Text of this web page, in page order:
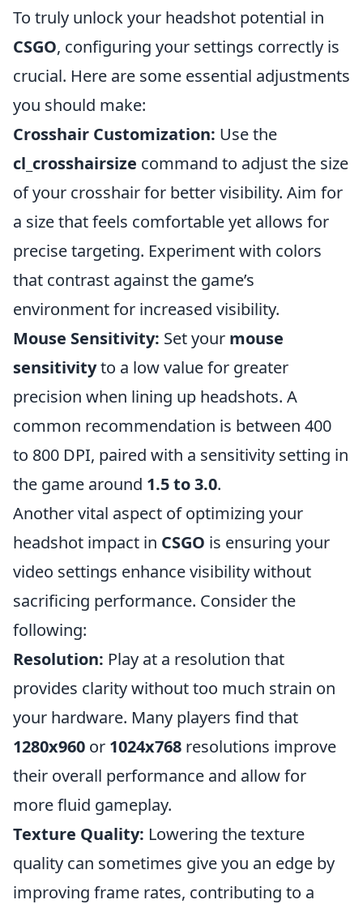
To truly unlock your headshot potential in
CSGO, configuring your settings correctly is
crucial. Here are some essential adjustments
you should make:
Crosshair Customization: Use the
cl_crosshairsize command to adjust the size
of your crosshair for better visibility. Aim for
a size that feels comfortable yet allows for
precise targeting. Experiment with colors
that contrast against the game’s
environment for increased visibility.
Mouse Sensitivity: Set your mouse
sensitivityto a low value for greater
precision when lining up headshots. A
common recommendation is between 400
to 800 DPI, paired with a sensitivity setting in
the game around 1.5 to 3.0.
Another vital aspect of optimizing your
headshot impact in CSGO is ensuring your
video settings enhance visibility without
sacrificing performance. Consider the
following:
Resolution: Play at a resolution that
provides clarity without too much strain on
your hardware. Many players find that
1280x960 or 1024x768 resolutions improve
their overall performance and allow for
more fluid gameplay.
Texture Quality: Lowering the texture
quality can sometimes give you an edge by
improving frame rates, contributing to a